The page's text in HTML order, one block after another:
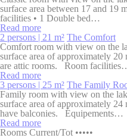
Statistics
Cookies of this kind are
about the navigation path
statistics in an aggregated
Name
_ga_M1MCFT0J4G
surface area between 17 and 19
facilities • 1 Double bed…
Read more
2 persons | 21 m² The Comfort
Comfort room with view on the
surface area of approximately 20
are attic rooms. Room
Read more
3 persons | 25 m² The Family
Family room with view on the
surface area of approximately 24
have balconies. Équipements…
Read more
Rooms Current/Tot •••••